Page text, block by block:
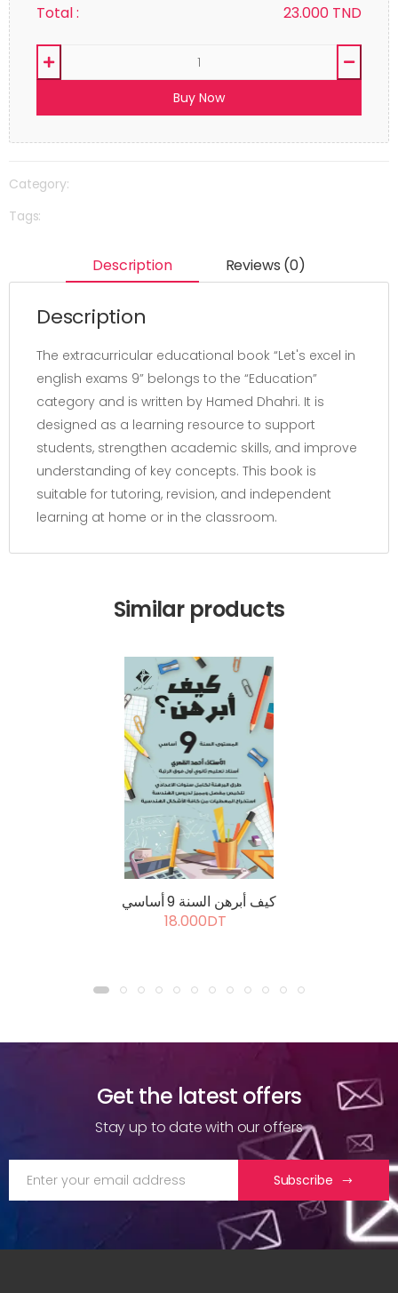
Total : 23.000 TND
Buy Now
Category:
Tags:
Description Reviews (0)
Description
The extracurricular educational book “Let's excel in
english exams 9” belongs to the “Education”
category and is written by Hamed Dhahri. It is
designed as a learning resource to support
students, strengthen academic skills, and improve
understanding of key concepts. This book is
suitable for tutoring, revision, and independent
learning at home or in the classroom.
Similar products
كيف أبرهن السنة 9 أساسي
18.000DT
Get the latest offers
Stay up to date with our offers
Subscribe